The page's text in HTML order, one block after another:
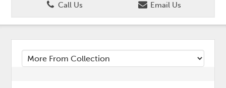
Call Us
Email Us